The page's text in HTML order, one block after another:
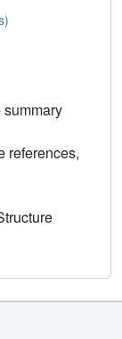
references,